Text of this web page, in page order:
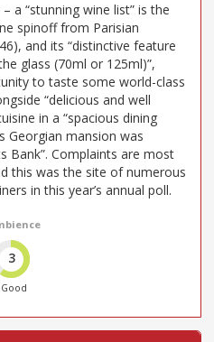
a “stunning wine list” is the
spinoff from Parisian
and its “distinctive feature
glass (70ml or 125ml)”,
to taste some world-class
“delicious and well
in a “spacious dining
Georgian mansion was
Bank”. Complaints are most
this was the site of numerous
in this year’s annual poll.
3
Good